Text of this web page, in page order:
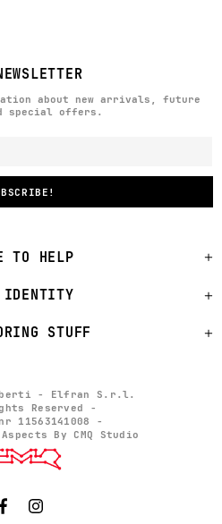
about new arrivals, future
special offers.
TO HELP
IDENTITY
STUFF
- Elfran S.r.l.
Reserved -
11563141008 -
By CMQ Studio